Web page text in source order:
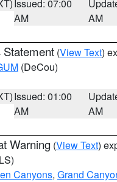
Issued: 07:00
AM
AM
Statement (View Text)
(DeCou)
Issued: 01:00
AM
AM
Warning (View Text)
Canyons, Grand